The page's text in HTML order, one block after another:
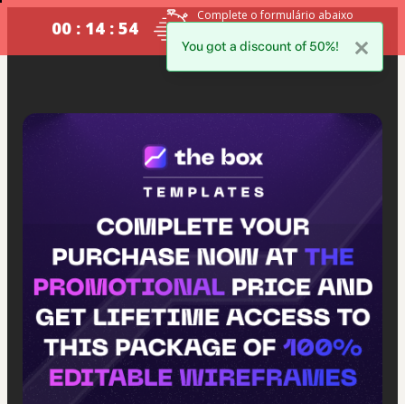
00 : 14 : 53
Complete o formulário abaixo
no prazo máximo estabelecido
ao lado.
You got a discount of 50%!